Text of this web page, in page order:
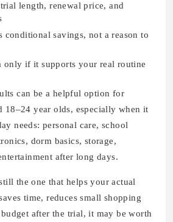
length, renewal price, and
conditional savings, not a reason to
only if it supports your real routine
can be a helpful option for
18–24 year olds, especially when it
needs: personal care, school
dorm basics, storage,
after long days.
the one that helps your actual
time, reduces small shopping
after the trial, it may be worth